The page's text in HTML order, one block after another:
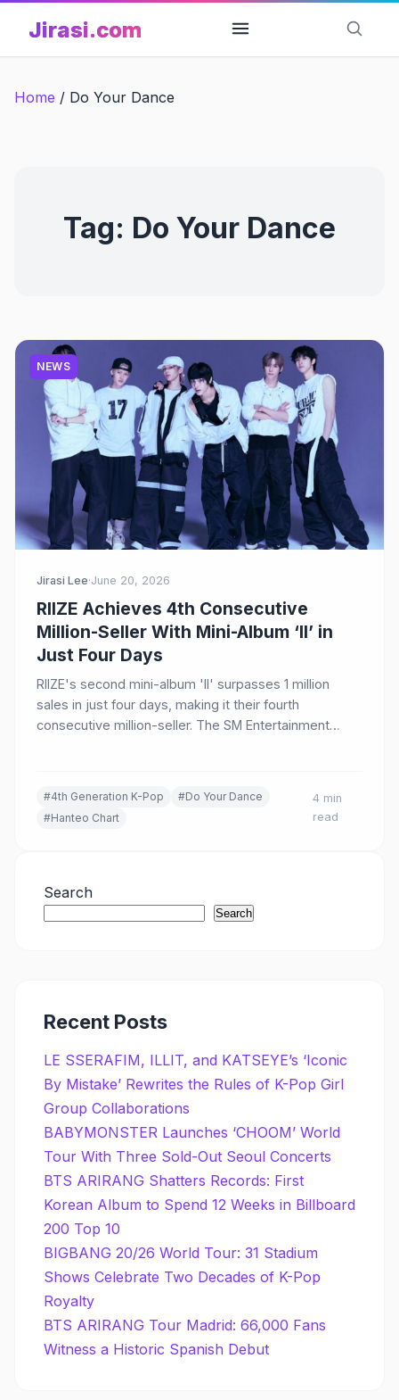
content
Jirasi.com
Home / Do Your Dance
Tag: Do Your Dance
NEWS
Jirasi Lee·June 20, 2026
RIIZE Achieves 4th Consecutive
Million-Seller With Mini-Album ‘II’ in
Just Four Days
RIIZE's second mini-album 'II' surpasses 1 million
sales in just four days, making it their fourth
consecutive million-seller. The SM Entertainment
#4th Generation K-Pop
#Do Your Dance
#Hanteo Chart
4 min
read
Search
Search
Recent Posts
LE SSERAFIM, ILLIT, and KATSEYE’s ‘Iconic
By Mistake’ Rewrites the Rules of K-Pop Girl
Group Collaborations
BABYMONSTER Launches ‘CHOOM’ World
Tour With Three Sold-Out Seoul Concerts
BTS ARIRANG Shatters Records: First
Korean Album to Spend 12 Weeks in Billboard
200 Top 10
BIGBANG 20/26 World Tour: 31 Stadium
Shows Celebrate Two Decades of K-Pop
Royalty
BTS ARIRANG Tour Madrid: 66,000 Fans
Witness a Historic Spanish Debut